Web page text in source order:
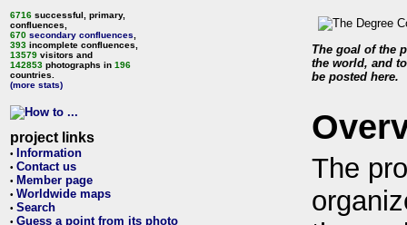
6716 successful, primary,
confluences,
670 secondary confluences
393 incomplete confluences,
13579 visitors and
142853 photographs in 196
countries.
(more stats)
project links
• Information
• Contact us
• Member page
• Worldwide maps
• Search
• Guess a point from its photo
The goal of the
the world, and
be posted here.
The